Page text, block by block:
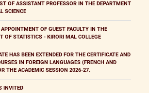
OF ASSISTANT PROFESSOR IN THE DEPARTMENT
SCIENCE
APPOINTMENT OF GUEST FACULTY IN THE
OF STATISTICS - KIRORI MAL COLLEGE
HAS BEEN EXTENDED FOR THE CERTIFICATE AND
IN FOREIGN LANGUAGES (FRENCH AND
THE ACADEMIC SESSION 2026-27.
INVITED